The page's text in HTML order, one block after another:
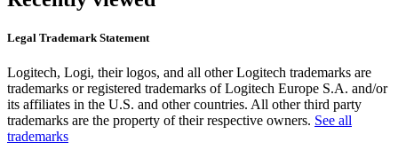
Legal Trademark Statement
Logitech, Logi, their logos, and all other Logitech trademarks are
trademarks or registered trademarks of Logitech Europe S.A. and/or
its affiliates in the U.S. and other countries. All other third party
trademarks are the property of their respective owners. See all
trademarks